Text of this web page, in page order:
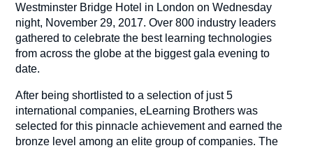
Westminster Bridge Hotel in London on Wednesday
night, November 29, 2017. Over 800 industry leaders
gathered to celebrate the best learning technologies
from across the globe at the biggest gala evening to
date.
After being shortlisted to a selection of just 5
international companies, eLearning Brothers was
selected for this pinnacle achievement and earned the
bronze level among an elite group of companies. The